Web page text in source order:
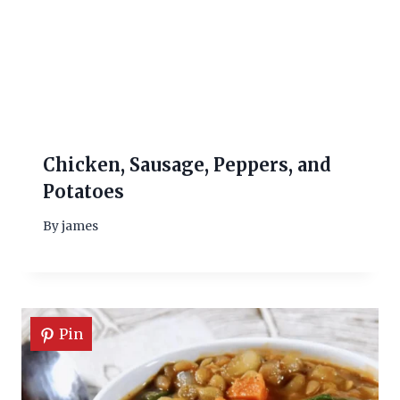
Chicken, Sausage, Peppers, and
Potatoes
Byjames
Pin